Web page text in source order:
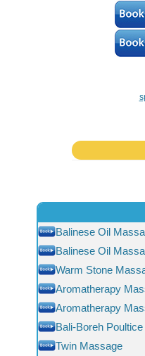
Balinese Oil
Balinese Oil
Warm Stone
Aromatherapy
Aromatherapy
Bali-Boreh
Twin Massage